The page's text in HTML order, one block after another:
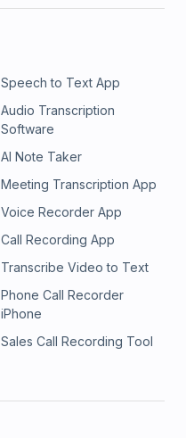
Speech to Text App
Audio Transcription
Software
AI Note Taker
Meeting Transcription App
Voice Recorder App
Call Recording App
Transcribe Video to Text
Phone Call Recorder
iPhone
Sales Call Recording Tool